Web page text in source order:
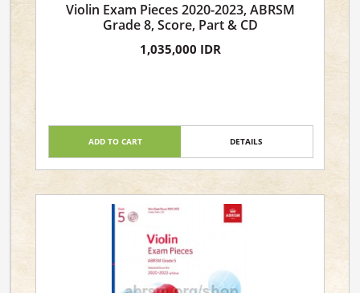
Violin Exam Pieces 2020-2023, ABRSM
Grade 8, Score, Part & CD
1,035,000 IDR
ADD TO CART DETAILS